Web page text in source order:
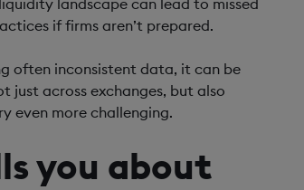
landscape can lead to missed
if firms aren’t prepared.
often inconsistent data, it can be
across exchanges, but also
even more challenging.
you about